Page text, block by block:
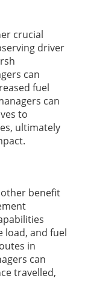
crucial
driver
can
fuel
can
to
ultimately
benefit
load, and fuel
in
can
travelled,